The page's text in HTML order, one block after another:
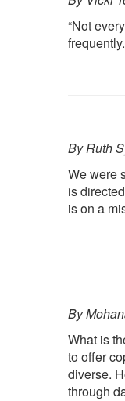
“Not
By Ruth
We were
is
is on a
By
What is
to offer
diverse.
through